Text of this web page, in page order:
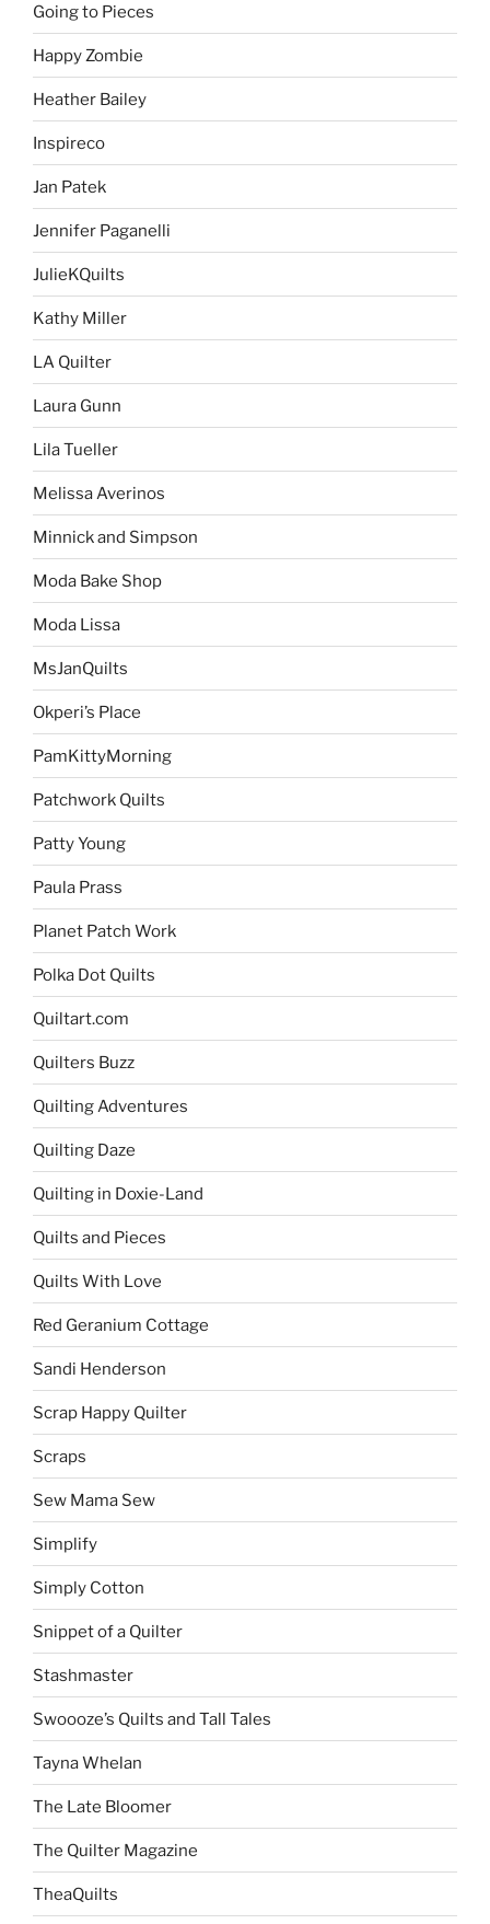
Going to Pieces
Happy Zombie
Heather Bailey
Inspireco
Jan Patek
Jennifer Paganelli
JulieKQuilts
Kathy Miller
LA Quilter
Laura Gunn
Lila Tueller
Melissa Averinos
Minnick and Simpson
Moda Bake Shop
Moda Lissa
MsJanQuilts
Okperi’s Place
PamKittyMorning
Patchwork Quilts
Patty Young
Paula Prass
Planet Patch Work
Polka Dot Quilts
Quiltart.com
Quilters Buzz
Quilting Adventures
Quilting Daze
Quilting in Doxie-Land
Quilts and Pieces
Quilts With Love
Red Geranium Cottage
Sandi Henderson
Scrap Happy Quilter
Scraps
Sew Mama Sew
Simplify
Simply Cotton
Snippet of a Quilter
Stashmaster
Swoooze’s Quilts and Tall Tales
Tayna Whelan
The Late Bloomer
The Quilter Magazine
TheaQuilts